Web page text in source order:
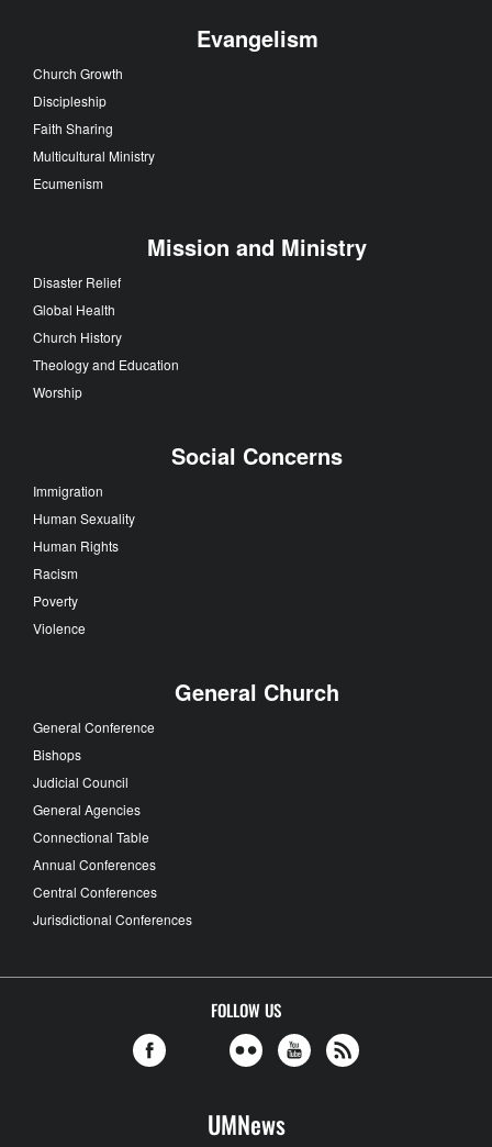
Evangelism
Church Growth
Discipleship
Faith Sharing
Multicultural Ministry
Ecumenism
Mission and Ministry
Disaster Relief
Global Health
Church History
Theology and Education
Worship
Social Concerns
Immigration
Human Sexuality
Human Rights
Racism
Poverty
Violence
General Church
General Conference
Bishops
Judicial Council
General Agencies
Connectional Table
Annual Conferences
Central Conferences
Jurisdictional Conferences
FOLLOW US
UMNews